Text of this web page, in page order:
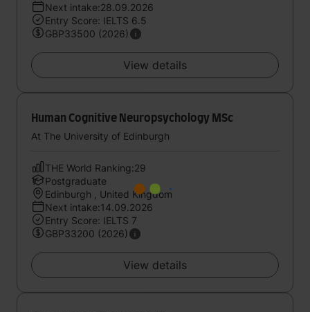
Next intake:28.09.2026
Entry Score: IELTS 6.5
GBP33500 (2026)
View details
Human Cognitive Neuropsychology MSc
At The University of Edinburgh
THE World Ranking:29
Postgraduate
Edinburgh , United Kingdom
Next intake:14.09.2026
Entry Score: IELTS 7
GBP33200 (2026)
View details